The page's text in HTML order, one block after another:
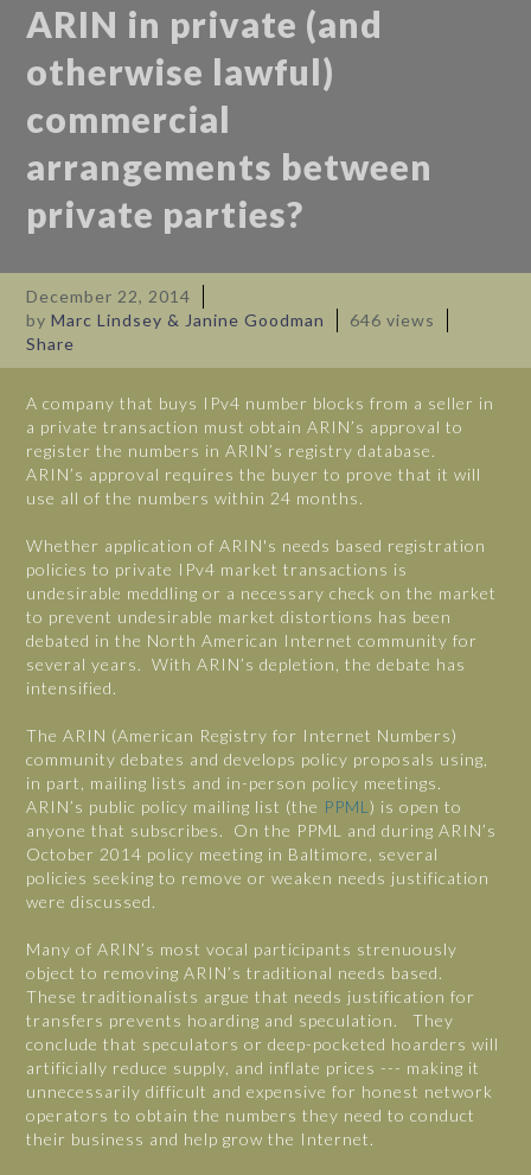
ARIN in private (and
otherwise lawful)
commercial
arrangements between
private parties?
December 22, 2014
byMarc Lindsey & Janine Goodman
646 views
Share
A company that buys IPv4 number blocks from a seller in
a private transaction must obtain ARIN’s approval to
register the numbers in ARIN’s registry database.
ARIN’s approval requires the buyer to prove that it will
use all of the numbers within 24 months.
Whether application of ARIN's needs based registration
policies to private IPv4 market transactions is
undesirable meddling or a necessary check on the market
to prevent undesirable market distortions has been
debated in the North American Internet community for
several years. With ARIN’s depletion, the debate has
intensified.
The ARIN (American Registry for Internet Numbers)
community debates and develops policy proposals using,
in part, mailing lists and in-person policy meetings.
ARIN’s public policy mailing list (the PPML) is open to
anyone that subscribes. On the PPML and during ARIN’s
October 2014 policy meeting in Baltimore, several
policies seeking to remove or weaken needs justification
were discussed.
Many of ARIN’s most vocal participants strenuously
object to removing ARIN’s traditional needs based.
These traditionalists argue that needs justification for
transfers prevents hoarding and speculation. They
conclude that speculators or deep-pocketed hoarders will
artificially reduce supply, and inflate prices --- making it
unnecessarily difficult and expensive for honest network
operators to obtain the numbers they need to conduct
their business and help grow the Internet.